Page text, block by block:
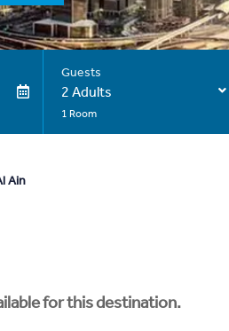
Guests
2 Adults
1 Room
Ain
for this destination.